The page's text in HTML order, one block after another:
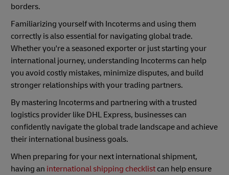
borders.
Familiarizing yourself with Incoterms and using them
correctly is also essential for navigating global trade.
Whether you're a seasoned exporter or just starting your
international journey, understanding Incoterms can help
you avoid costly mistakes, minimize disputes, and build
stronger relationships with your trading partners.
By mastering Incoterms and partnering with a trusted
logistics provider like DHL Express, businesses can
confidently navigate the global trade landscape and achieve
their international business goals.
When preparing for your next international shipment,
having an international shipping checklist can help ensure